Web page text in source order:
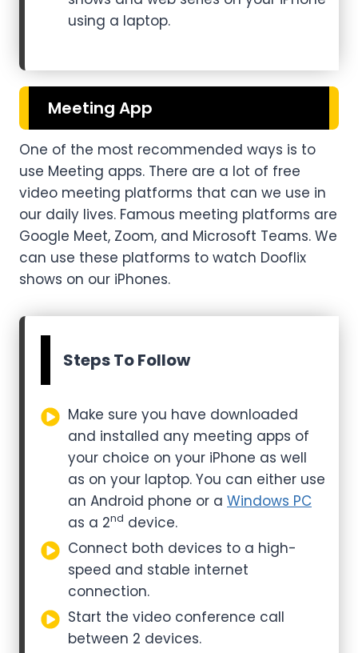
using a laptop.
Meeting App
One of the most recommended ways is to
use Meeting apps. There are a lot of free
video meeting platforms that can we use in
our daily lives. Famous meeting platforms are
Google Meet, Zoom, and Microsoft Teams. We
can use these platforms to watch Dooflix
shows on our iPhones.
Steps To Follow
Make sure you have downloaded
and installed any meeting apps of
your choice on your iPhone as well
as on your laptop. You can either use
an Android phone or a Windows PC
as a 2nd device.
Connect both devices to a high-
speed and stable internet
connection.
Start the video conference call
between 2 devices.